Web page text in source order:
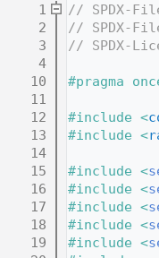
    1
// SPDX-
    2
// SPDX-
    3
// SPDX-
    4
   10
#pragma
   11
   12
#include <
   13
#include <
   14
   15
#include <
   16
#include <
   17
#include <
   18
#include <
   19
#include <